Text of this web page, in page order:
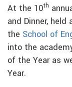
At the 10th
and Dinner,
the School of
into the
of the Year as
Year.